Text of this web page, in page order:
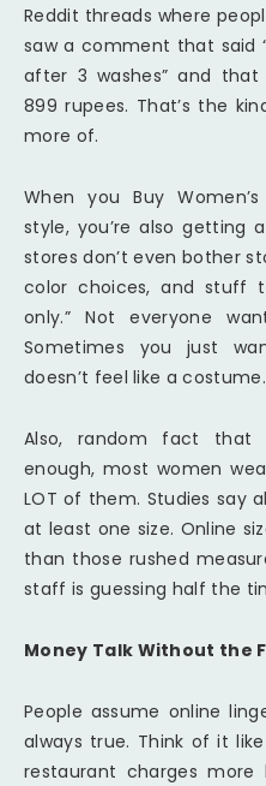
Reddit threads where
saw a comment that said
after 3 washes” and
899 rupees. That’s the
more of.
When you Buy
style, you’re also getting
stores don’t even bother
color choices, and stuff
only.” Not everyone
Sometimes you just
doesn’t feel like a costume.
Also, random fact that
enough, most women
LOT of them. Studies say
at least one size. Online
than those rushed
staff is guessing half the
Money Talk Without the
People assume online
always true. Think of it
restaurant charges